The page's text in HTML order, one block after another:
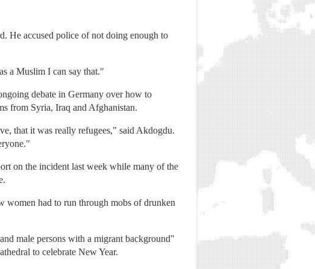
He accused police of not doing enough to
a Muslim I can say that."
debate in Germany over how to
from Syria, Iraq and Afghanistan.
that it was really refugees," said Akdogdu.
on the incident last week while many of the
women had to run through mobs of drunken
male persons with a migrant background"
to celebrate New Year.